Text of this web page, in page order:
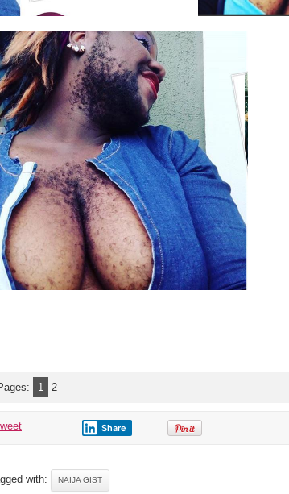
1 2
Share
with: NAIJA GIST